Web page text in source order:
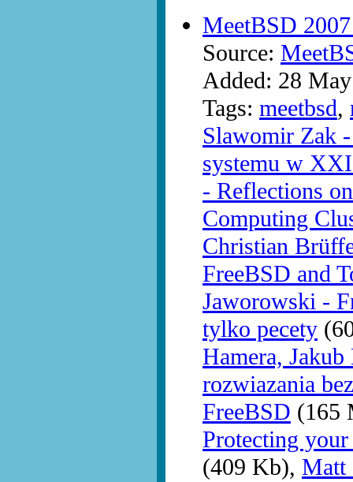
MeetBSD
Source:
Added: 28
Tags: meetbsd,
Slawomir Zak
systemu w
- Reflections
Computing
Christian
FreeBSD and
Jaworowski -
tylko pecety
Hamera,
rozwiazania
FreeBSD (165
Protecting
(409 Kb), Matt